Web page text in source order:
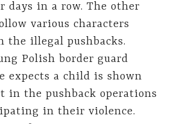
days in a row. The other
various characters
the illegal pushbacks.
Polish border guard
expects a child is shown
in the pushback operations
in their violence.